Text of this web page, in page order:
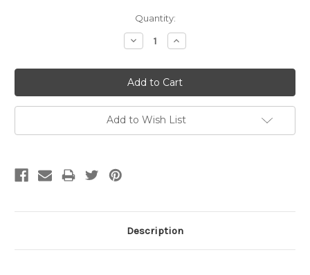
Quantity:
Decrease
Quantity:
Increase
Quantity:
Add to Wish List
Description